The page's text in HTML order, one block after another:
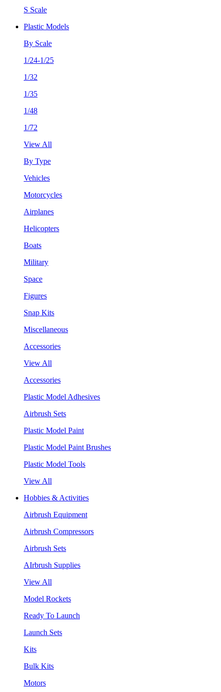
S Scale
Plastic Models
By Scale
1/24-1/25
1/32
1/35
1/48
1/72
View All
By Type
Vehicles
Motorcycles
Airplanes
Helicopters
Boats
Military
Space
Figures
Snap Kits
Miscellaneous
Accessories
View All
Accessories
Plastic Model Adhesives
Airbrush Sets
Plastic Model Paint
Plastic Model Paint Brushes
Plastic Model Tools
View All
Hobbies & Activities
Airbrush Equipment
Airbrush Compressors
Airbrush Sets
AIrbrush Supplies
View All
Model Rockets
Ready To Launch
Launch Sets
Kits
Bulk Kits
Motors